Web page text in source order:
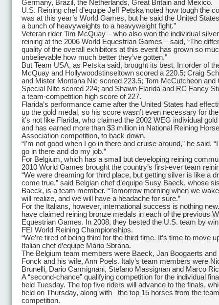
Germany, Brazil, the Netherlands, Great Britain and Mexico.
U.S. Reining chef d’equipe Jeff Petska noted how tough the
was at this year’s World Games, but he said the United
a bunch of heavyweights to a heavyweight fight.”
Veteran rider Tim McQuay – who also won the individual
reining at the 2006 World Equestrian Games – said, “The
quality of the overall exhibitors at this event has grown so
unbelievable how much better they’ve gotten.”
But Team USA, as Petska said, brought its best. In order of
McQuay and Hollywoodstinseltown scored a 220.5; Craig
and Mister Montana Nic scored 223.5; Tom McCutcheon and
Special Nite scored 224; and Shawn Flarida and RC Fancy
a team-competition high score of 227.
Flarida’s performance came after the United States had
up the gold medal, so his score wasn’t even necessary for
it’s not like Flarida, who claimed the 2002 WEG individual
and has earned more than $3 million in National Reining Horse
Association competition, to back down.
“I’m not good when I go in there and cruise around,” he said.
go in there and do my job.”
For Belgium, which has a small but developing reining
2010 World Games brought the country’s first-ever team
“We were dreaming for third place, but getting silver is like a
come true,” said Belgian chef d’equipe Susy Baeck, whose
Baeck, is a team member. “Tomorrow morning when we
will realize, and we will have a headache for sure.”
For the Italians, however, international success is nothing
have claimed reining bronze medals in each of the previous
Equestrian Games. In 2008, they bested the U.S. team by
FEI World Reining Championships.
“We’re tired of being third for the third time. It’s time to move
Italian chef d’equipe Mario Sbrana.
The Belgium team members were Baeck, Jan Boogaerts and
Fonck and his wife, Ann Poels. Italy’s team members were
Brunelli, Dario Carmignani, Stefano Massignan and Marco
A “second-chance” qualifying competition for the individual
held Tuesday. The top five riders will advance to the finals,
held on Thursday, along with the top 15 horses from the team
competition.